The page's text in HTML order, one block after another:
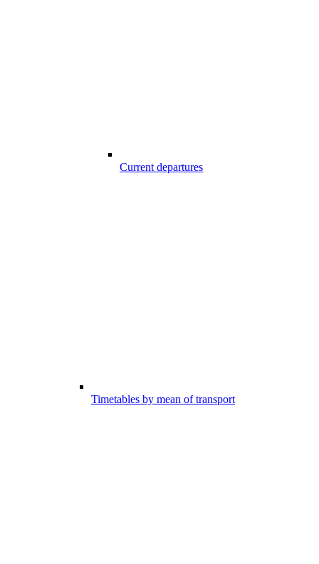
Current departures
Timetables by mean of transport